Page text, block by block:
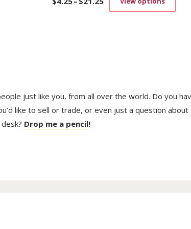
Price
on
just like you, from all over the world. Do you
like to sell or trade, or even just a question about
Drop me a pencil!